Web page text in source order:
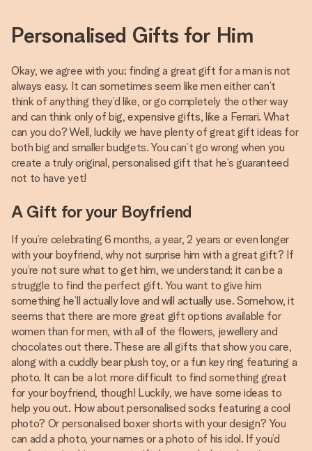
Personalised Gifts for Him
Okay, we agree with you; finding a great gift for a man is not
always easy. It can sometimes seem like men either can’t
think of anything they’d like, or go completely the other way
and can think only of big, expensive gifts, like a Ferrari. What
can you do? Well, luckily we have plenty of great gift ideas for
both big and smaller budgets. You can’t go wrong when you
create a truly original, personalised gift that he’s guaranteed
not to have yet!
A Gift for your Boyfriend
If you’re celebrating 6 months, a year, 2 years or even longer
with your boyfriend, why not surprise him with a great gift? If
you’re not sure what to get him, we understand; it can be a
struggle to find the perfect gift. You want to give him
something he’ll actually love and will actually use. Somehow, it
seems that there are more great gift options available for
women than for men, with all of the flowers, jewellery and
chocolates out there. These are all gifts that show you care,
along with a cuddly bear plush toy, or a fun key ring featuring a
photo. It can be a lot more difficult to find something great
for your boyfriend, though! Luckily, we have some ideas to
help you out. How about personalised socks featuring a cool
photo? Or personalised boxer shorts with your design? You
can add a photo, your names or a photo of his idol. If you’d